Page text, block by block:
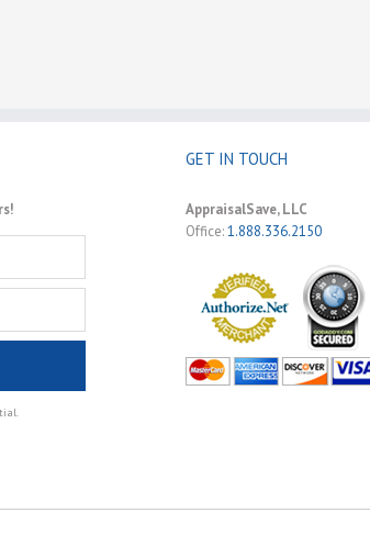
GET IN TOUCH
AppraisalSave, LLC
Office:1.888.336.2150